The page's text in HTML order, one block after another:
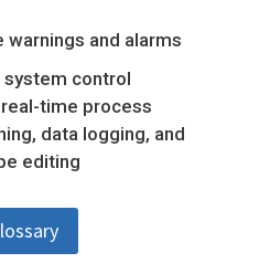
warnings and alarms
system control
time process
data logging, and
editing